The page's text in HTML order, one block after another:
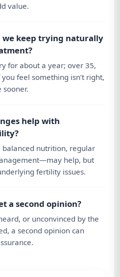
value.
we keep trying naturally
for about a year; over 35,
feel something isn’t right,
sooner.
help with
nutrition, regular
help, but
fertility issues.
a second opinion?
or unconvinced by the
a second opinion can